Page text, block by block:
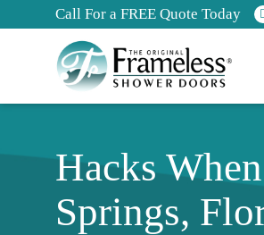
Call For a FREE Quote Today
Hacks
Springs,